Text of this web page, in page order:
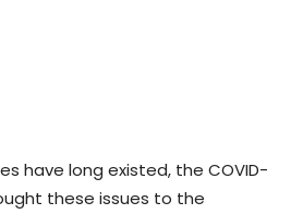
have long existed, the COVID-
these issues to the